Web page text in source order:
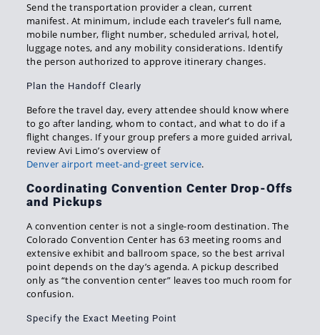
Send the transportation provider a clean, current
manifest. At minimum, include each traveler’s full name,
mobile number, flight number, scheduled arrival, hotel,
luggage notes, and any mobility considerations. Identify
the person authorized to approve itinerary changes.
Plan the Handoff Clearly
Before the travel day, every attendee should know where
to go after landing, whom to contact, and what to do if a
flight changes. If your group prefers a more guided arrival,
review Avi Limo’s overview of
Denver airport meet-and-greet service.
Coordinating Convention Center Drop-Offs
and Pickups
A convention center is not a single-room destination. The
Colorado Convention Center has 63 meeting rooms and
extensive exhibit and ballroom space, so the best arrival
point depends on the day’s agenda. A pickup described
only as “the convention center” leaves too much room for
confusion.
Specify the Exact Meeting Point